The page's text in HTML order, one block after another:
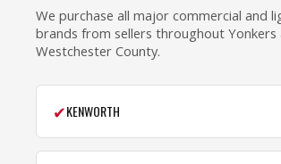
We purchase all major commercial and
brands from sellers throughout Yonkers
Westchester County.
✔KENWORTH